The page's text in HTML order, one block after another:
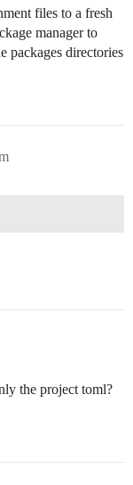
files to a fresh
manager to
packages directories
the project toml?